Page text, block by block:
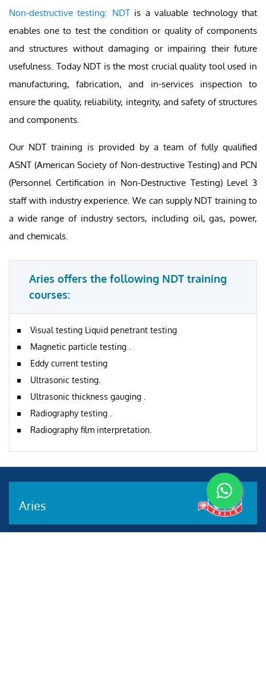
Non-destructive testing: NDTis a valuable technology that
enables one to test the condition or quality of components
and structures without damaging or impairing their future
usefulness. Today NDT is the most crucial quality tool used in
manufacturing, fabrication, and in-services inspection to
ensure the quality, reliability, integrity, and safety of structures
and components.
Our NDT training is provided by a team of fully qualified
ASNT (American Society of Non-destructive Testing) and PCN
(Personnel Certification in Non-Destructive Testing) Level 3
staff with industry experience. We can supply NDT training to
a wide range of industry sectors, including oil, gas, power,
and chemicals.
Aries offers the following NDT training
courses:
Visual testing Liquid penetrant testing
Magnetic particle testing .
Eddy current testing
Ultrasonic testing.
Ultrasonic thickness gauging .
Radiography testing .
Radiography film interpretation.
Aries